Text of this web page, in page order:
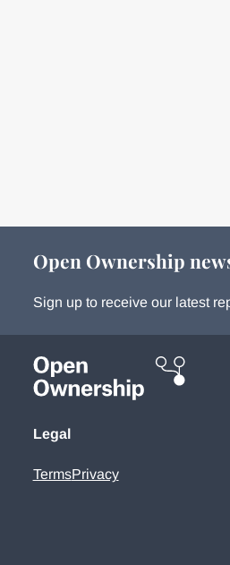
Open Ownership
Sign up to receive our latest
Legal
TermsPrivacy